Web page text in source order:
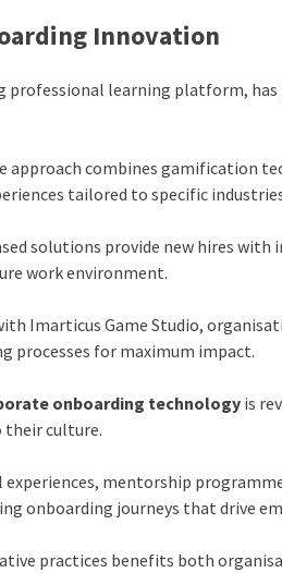
Innovation
professional learning platform,
approach combines gamification
tailored to specific
solutions provide new hires
work environment.
Imarticus Game Studio,
processes for maximum impact.
onboarding technology is
their culture.
mentorship
onboarding journeys that drive
practices benefits both